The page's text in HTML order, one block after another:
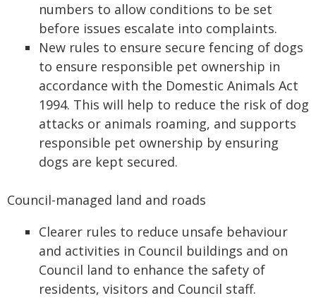
numbers to allow conditions to be set
before issues escalate into complaints.
New rules to ensure secure fencing of dogs
to ensure responsible pet ownership in
accordance with the Domestic Animals Act
1994. This will help to reduce the risk of dog
attacks or animals roaming, and supports
responsible pet ownership by ensuring
dogs are kept secured.
Council-managed land and roads
Clearer rules to reduce unsafe behaviour
and activities in Council buildings and on
Council land to enhance the safety of
residents, visitors and Council staff.